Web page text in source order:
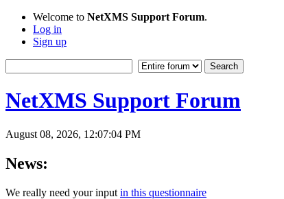
Welcome to NetXMS Support Forum.
Log in
Sign up
NetXMS Support Forum
August 08, 2026, 12:07:04 PM
News:
We really need your input in this questionnaire